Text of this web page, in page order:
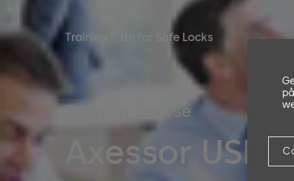
Training Path for Safe Locks
Training Course
Axessor USB/